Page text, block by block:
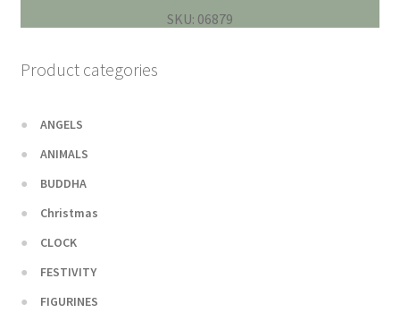
SKU: 06879
Product categories
ANGELS
ANIMALS
BUDDHA
Christmas
CLOCK
FESTIVITY
FIGURINES